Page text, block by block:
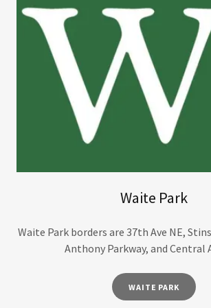
Waite Park
Waite Park borders are 37th Ave NE,
Anthony Parkway, and Central
WAITE PARK